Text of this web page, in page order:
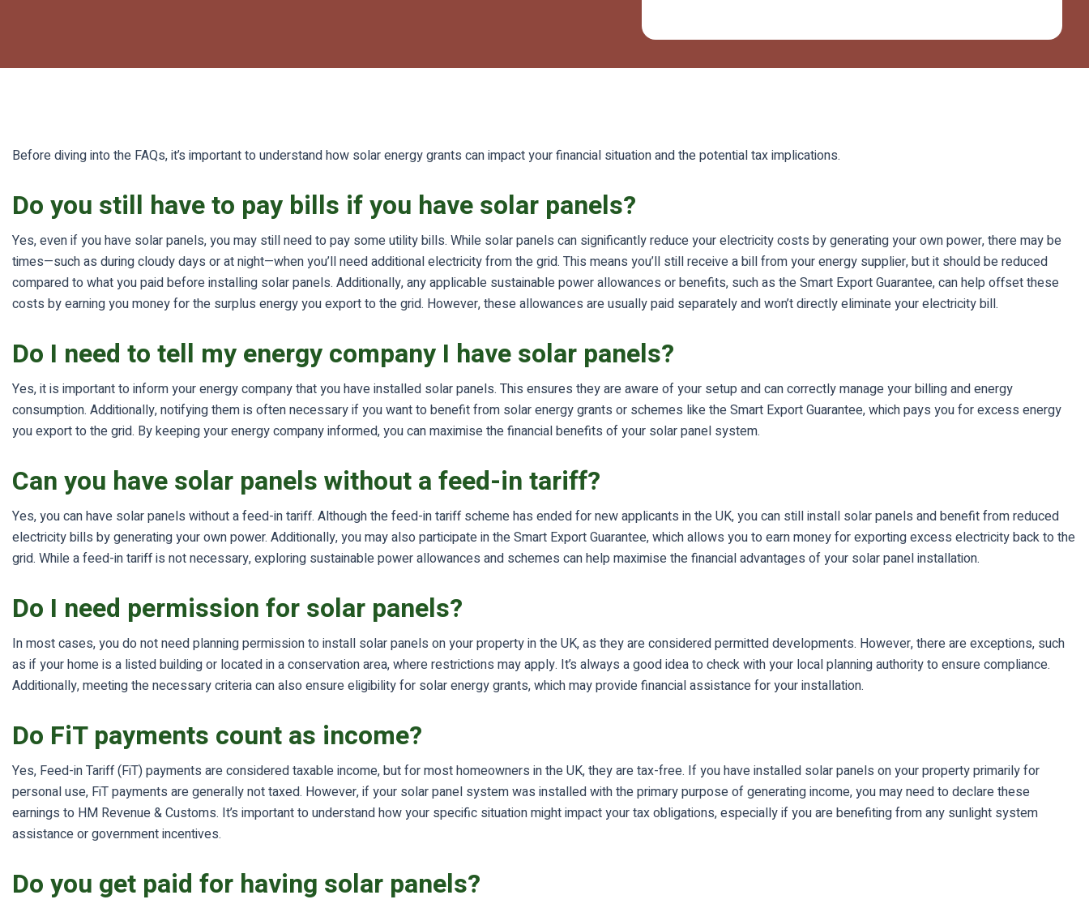
Before diving into the FAQs, it’s important to understand how solar energy grants can impact your financial situation and the potential tax implications.
Do you still have to pay bills if you have solar panels?
Yes, even if you have solar panels, you may still need to pay some utility bills. While solar panels can significantly reduce your electricity costs by generating your own power, there may be
times—such as during cloudy days or at night—when you’ll need additional electricity from the grid. This means you’ll still receive a bill from your energy supplier, but it should be reduced
compared to what you paid before installing solar panels. Additionally, any applicable sustainable power allowances or benefits, such as the Smart Export Guarantee, can help offset these
costs by earning you money for the surplus energy you export to the grid. However, these allowances are usually paid separately and won’t directly eliminate your electricity bill.
Do I need to tell my energy company I have solar panels?
Yes, it is important to inform your energy company that you have installed solar panels. This ensures they are aware of your setup and can correctly manage your billing and energy
consumption. Additionally, notifying them is often necessary if you want to benefit from solar energy grants or schemes like the Smart Export Guarantee, which pays you for excess energy
you export to the grid. By keeping your energy company informed, you can maximise the financial benefits of your solar panel system.
Can you have solar panels without a feed-in tariff?
Yes, you can have solar panels without a feed-in tariff. Although the feed-in tariff scheme has ended for new applicants in the UK, you can still install solar panels and benefit from reduced
electricity bills by generating your own power. Additionally, you may also participate in the Smart Export Guarantee, which allows you to earn money for exporting excess electricity back to the
grid. While a feed-in tariff is not necessary, exploring sustainable power allowances and schemes can help maximise the financial advantages of your solar panel installation.
Do I need permission for solar panels?
In most cases, you do not need planning permission to install solar panels on your property in the UK, as they are considered permitted developments. However, there are exceptions, such
as if your home is a listed building or located in a conservation area, where restrictions may apply. It’s always a good idea to check with your local planning authority to ensure compliance.
Additionally, meeting the necessary criteria can also ensure eligibility for solar energy grants, which may provide financial assistance for your installation.
Do FiT payments count as income?
Yes, Feed-in Tariff (FiT) payments are considered taxable income, but for most homeowners in the UK, they are tax-free. If you have installed solar panels on your property primarily for
personal use, FiT payments are generally not taxed. However, if your solar panel system was installed with the primary purpose of generating income, you may need to declare these
earnings to HM Revenue & Customs. It’s important to understand how your specific situation might impact your tax obligations, especially if you are benefiting from any sunlight system
assistance or government incentives.
Do you get paid for having solar panels?